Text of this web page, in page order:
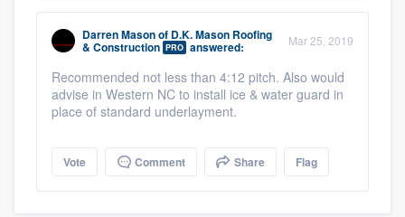
Darren Masonof D.K. Mason Roofing
& Construction PRO answered: Mar 25, 2019
Recommended not less than 4:12 pitch. Also would
advise in Western NC to install ice & water guard in
place of standard underlayment.
Vote Comment Share Flag